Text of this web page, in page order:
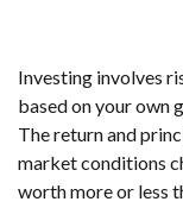
Investing involves
based on your own
The return and
market conditions
worth more or less